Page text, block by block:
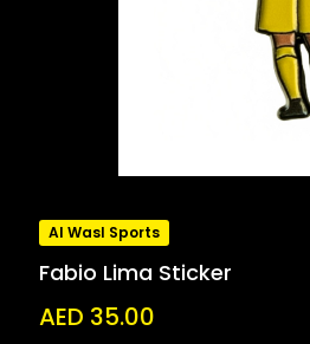
Al Wasl Sports
Fabio Lima Sticker
AED 35.00